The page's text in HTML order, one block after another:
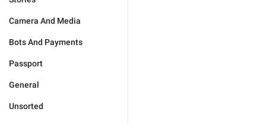
Camera And Media
Bots And Payments
Passport
General
Unsorted